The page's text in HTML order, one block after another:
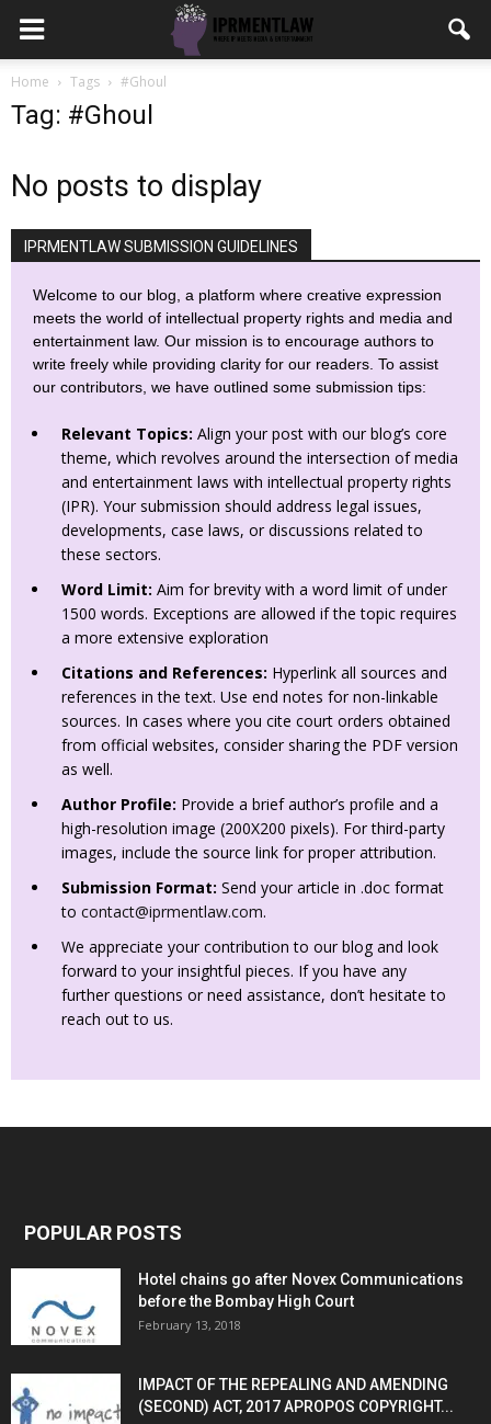
Home Tags #Ghoul
Tag: #Ghoul
No posts to display
IPRMENTLAW SUBMISSION GUIDELINES
Welcome to our blog, a platform where creative expression
meets the world of intellectual property rights and media and
entertainment law. Our mission is to encourage authors to
write freely while providing clarity for our readers. To assist
our contributors, we have outlined some submission tips:
Relevant Topics: Align your post with our blog’s core
theme, which revolves around the intersection of media
and entertainment laws with intellectual property rights
(IPR). Your submission should address legal issues,
developments, case laws, or discussions related to
these sectors.
Word Limit: Aim for brevity with a word limit of under
1500 words. Exceptions are allowed if the topic requires
a more extensive exploration
Citations and References: Hyperlink all sources and
references in the text. Use end notes for non-linkable
sources. In cases where you cite court orders obtained
from official websites, consider sharing the PDF version
as well.
Author Profile: Provide a brief author’s profile and a
high-resolution image (200X200 pixels). For third-party
images, include the source link for proper attribution.
Submission Format: Send your article in .doc format
to contact@iprmentlaw.com.
We appreciate your contribution to our blog and look
forward to your insightful pieces. If you have any
further questions or need assistance, don’t hesitate to
reach out to us.
POPULAR POSTS
Hotel chains go after Novex Communications
before the Bombay High Court
February 13, 2018
IMPACT OF THE REPEALING AND AMENDING
(SECOND) ACT, 2017 APROPOS COPYRIGHT...